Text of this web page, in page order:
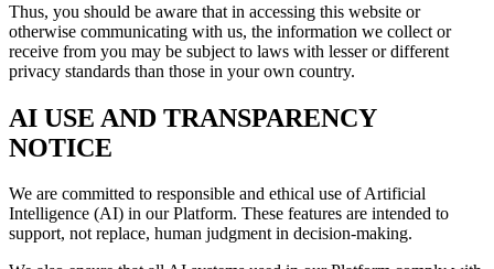
Thus, you should be aware that in accessing this website or
otherwise communicating with us, the information we collect or
receive from you may be subject to laws with lesser or different
privacy standards than those in your own country.
AI USE AND TRANSPARENCY
NOTICE
We are committed to responsible and ethical use of Artificial
Intelligence (AI) in our Platform. These features are intended to
support, not replace, human judgment in decision-making.